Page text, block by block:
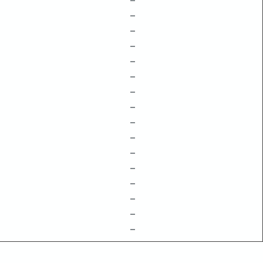
–
–
–
–
–
–
–
–
–
–
–
–
–
–
–